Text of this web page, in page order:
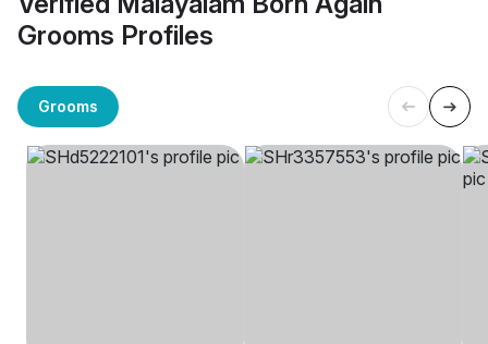
Grooms Profiles
Grooms